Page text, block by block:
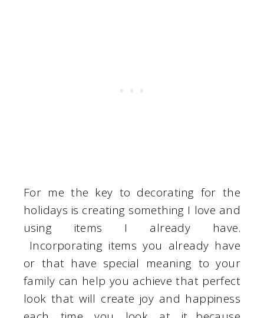
For me the key to decorating for the
holidays is creating something I love and
using items I already have.
Incorporating items you already have
or that have special meaning to your
family can help you achieve that perfect
look that will create joy and happiness